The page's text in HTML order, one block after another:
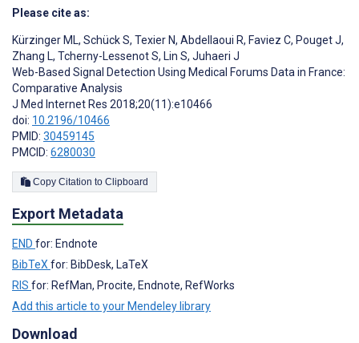
Please cite as:
Kürzinger ML, Schück S, Texier N, Abdellaoui R, Faviez C, Pouget J,
Zhang L, Tcherny-Lessenot S, Lin S, Juhaeri J
Web-Based Signal Detection Using Medical Forums Data in France:
Comparative Analysis
J Med Internet Res 2018;20(11):e10466
doi: 10.2196/10466
PMID: 30459145
PMCID: 6280030
Copy Citation to Clipboard
Export Metadata
END for: Endnote
BibTeX for: BibDesk, LaTeX
RIS for: RefMan, Procite, Endnote, RefWorks
Add this article to your Mendeley library
Download